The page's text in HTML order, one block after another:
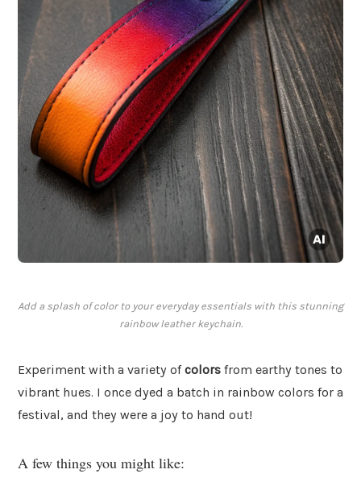
Add a splash of color to your everyday essentials with this stunning
rainbow leather keychain.
Experiment with a variety ofcolors from earthy tones to
vibrant hues. I once dyed a batch in rainbow colors for a
festival, and they were a joy to hand out!
A few things you might like: